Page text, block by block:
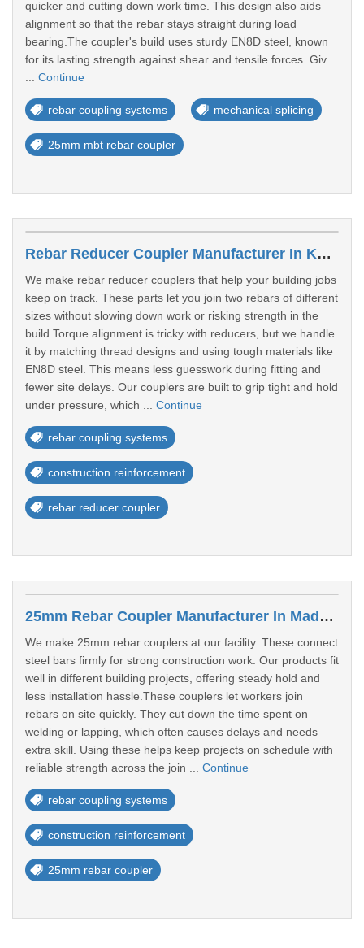
quicker and cutting down work time. This design also aids
alignment so that the rebar stays straight during load
bearing.The coupler's build uses sturdy EN8D steel, known
for its lasting strength against shear and tensile forces. Giv
Continue
rebar coupling systems mechanical splicing
25mm mbt rebar coupler
Rebar Reducer Coupler Manufacturer In Kanpur
We make rebar reducer couplers that help your building jobs
keep on track. These parts let you join two rebars of different
sizes without slowing down work or risking strength in the
build.Torque alignment is tricky with reducers, but we handle
it by matching thread designs and using tough materials like
EN8D steel. This means less guesswork during fitting and
fewer site delays. Our couplers are built to grip tight and hold
under pressure, which ... Continue
rebar coupling systems
construction reinforcement
rebar reducer coupler
25mm Rebar Coupler Manufacturer In Madurai
We make 25mm rebar couplers at our facility. These connect
steel bars firmly for strong construction work. Our products fit
well in different building projects, offering steady hold and
less installation hassle.These couplers let workers join
rebars on site quickly. They cut down the time spent on
welding or lapping, which often causes delays and needs
extra skill. Using these helps keep projects on schedule with
reliable strength across the join ... Continue
rebar coupling systems
construction reinforcement
25mm rebar coupler